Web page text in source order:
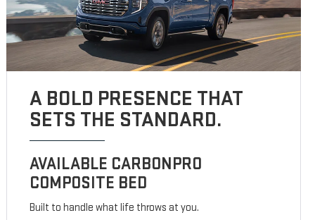
A BOLD PRESENCE THAT
SETS THE STANDARD.
AVAILABLE CARBONPRO
COMPOSITE BED
Built to handle what life throws at you.